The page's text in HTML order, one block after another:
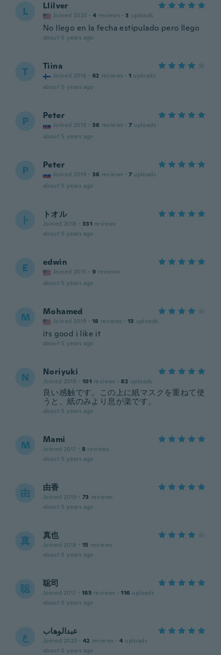
L Llilver
Joined 2020 · 4 reviews · 3 uploads
No llego en la fecha estipulado pero llego
about 5 years ago
T Tiina
Joined 2018 · 62 reviews · 1 uploads
about 5 years ago
P Peter
Joined 2019 · 36 reviews · 7 uploads
about 5 years ago
P Peter
Joined 2019 · 36 reviews · 7 uploads
about 5 years ago
ト トオル
Joined 2018 · 331 reviews
about 5 years ago
E edwin
Joined 2015 · 9 reviews
about 5 years ago
M Mohamed
Joined 2019 · 18 reviews · 13 uploads
its good i like it
about 5 years ago
N Noriyuki
Joined 2019 · 101 reviews · 82 uploads
良い感触です。この上に紙マスクを重ねて使
うと、紙のみより息が楽です。
about 5 years ago
M Mami
Joined 2017 · 8 reviews
about 5 years ago
由 由香
Joined 2019 · 73 reviews
about 5 years ago
真 真也
Joined 2018 · 15 reviews
about 5 years ago
聡 聡司
Joined 2017 · 185 reviews · 116 uploads
about 5 years ago
ع عبدالوهاب
Joined 2020 · 42 reviews · 4 uploads
about 5 years ago